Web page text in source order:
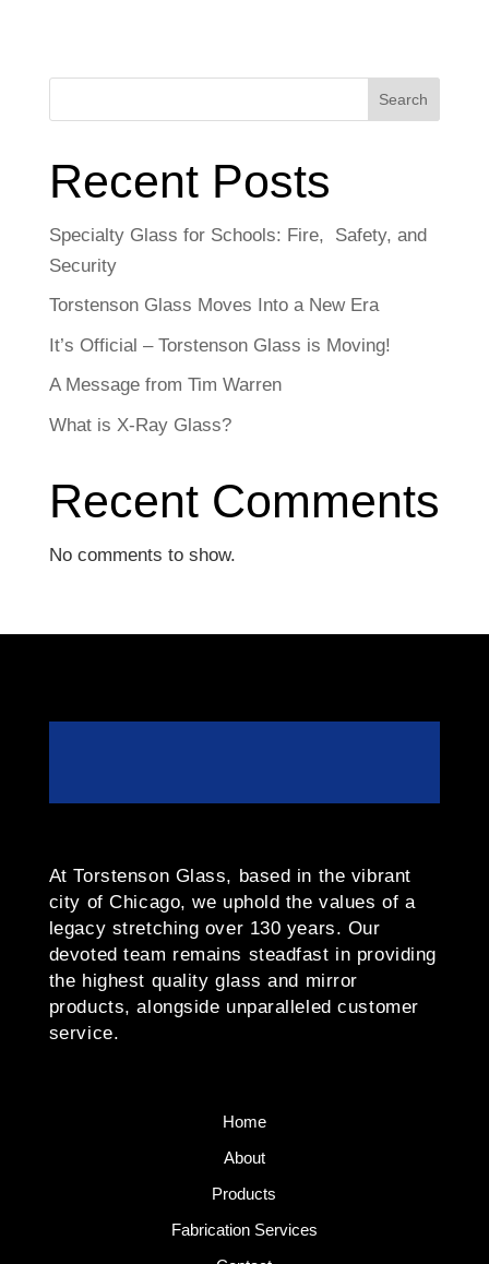
Search
Recent Posts
Specialty Glass for Schools: Fire, Safety, and
Security
Torstenson Glass Moves Into a New Era
It’s Official – Torstenson Glass is Moving!
A Message from Tim Warren
What is X-Ray Glass?
Recent Comments
No comments to show.
At Torstenson Glass, based in the vibrant
city of Chicago, we uphold the values of a
legacy stretching over 130 years. Our
devoted team remains steadfast in providing
the highest quality glass and mirror
products, alongside unparalleled customer
service.
Home
About
Products
Fabrication Services